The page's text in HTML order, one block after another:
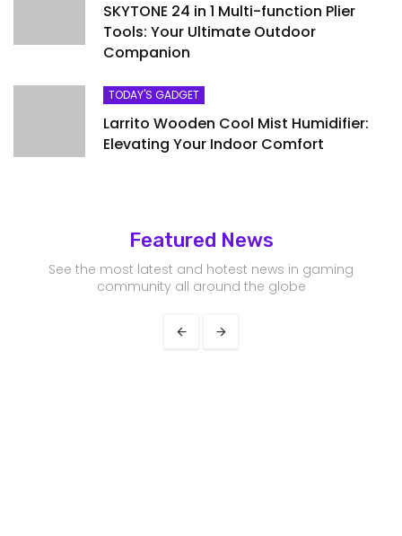
SKYTONE 24 in 1 Multi-function Plier
Tools: Your Ultimate Outdoor
Companion
TODAY'S GADGET
Larrito Wooden Cool Mist Humidifier:
Elevating Your Indoor Comfort
Featured News
See the most latest and hotest news in gaming
community all around the globe